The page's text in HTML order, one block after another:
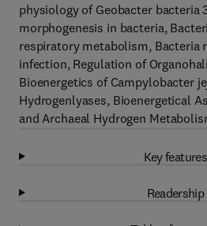
physiology of Geobacter bacteria
morphogenesis in bacteria,
respiratory metabolism, Bacteria
infection, Regulation of
Bioenergetics of Campylobacter
Hydrogenlyases, Bioenergetical
and Archaeal Hydrogen
Key features
Readership